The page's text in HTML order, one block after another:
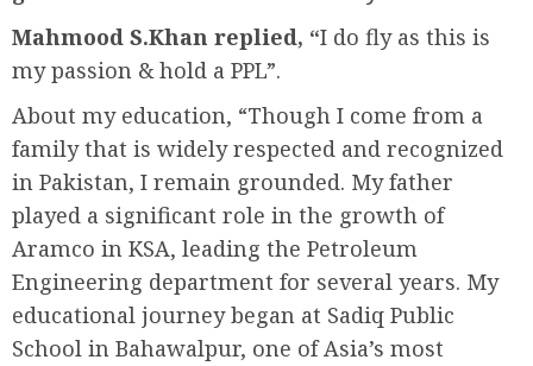
Mahmood S.Khan replied, “I do fly as this is
my passion & hold a PPL”.
About my education, “Though I come from a
family that is widely respected and recognized
in Pakistan, I remain grounded. My father
played a significant role in the growth of
Aramco in KSA, leading the Petroleum
Engineering department for several years. My
educational journey began at Sadiq Public
School in Bahawalpur, one of Asia’s most